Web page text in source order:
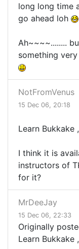
long long time
go ahead loh
Ah~~~~........
something
NotFromVenus
15 Dec 06, 20:18
Learn Bukkake
I think it is
instructors of
for it?
MrDeeJay
15 Dec 06, 22:33
Originally
Learn Bukkake